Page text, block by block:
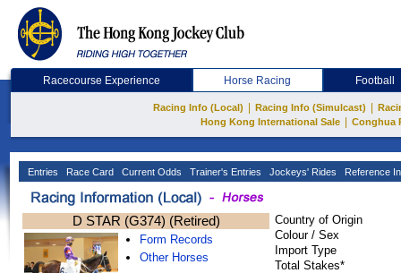
Racecourse Experience Horse Racing Football
Racing Info (Local) Racing Info (Simulcast)
Hong Kong International Sale
Conghua
Entries Race Card Current Odds Trainer's Entries Jockeys' Rides Reference
D STAR (G374) (Retired)
Form Records
Other Horses
Country of Origin
Colour / Sex
Import Type
Total Stakes*